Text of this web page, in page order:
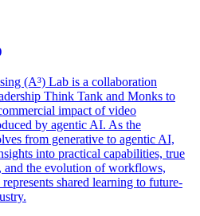
(A³) Lab is a collaboration
Think Tank and Monks to
impact of video
by agentic AI. As the
from generative to agentic AI,
into practical capabilities, true
and the evolution of workflows,
shared learning to future-